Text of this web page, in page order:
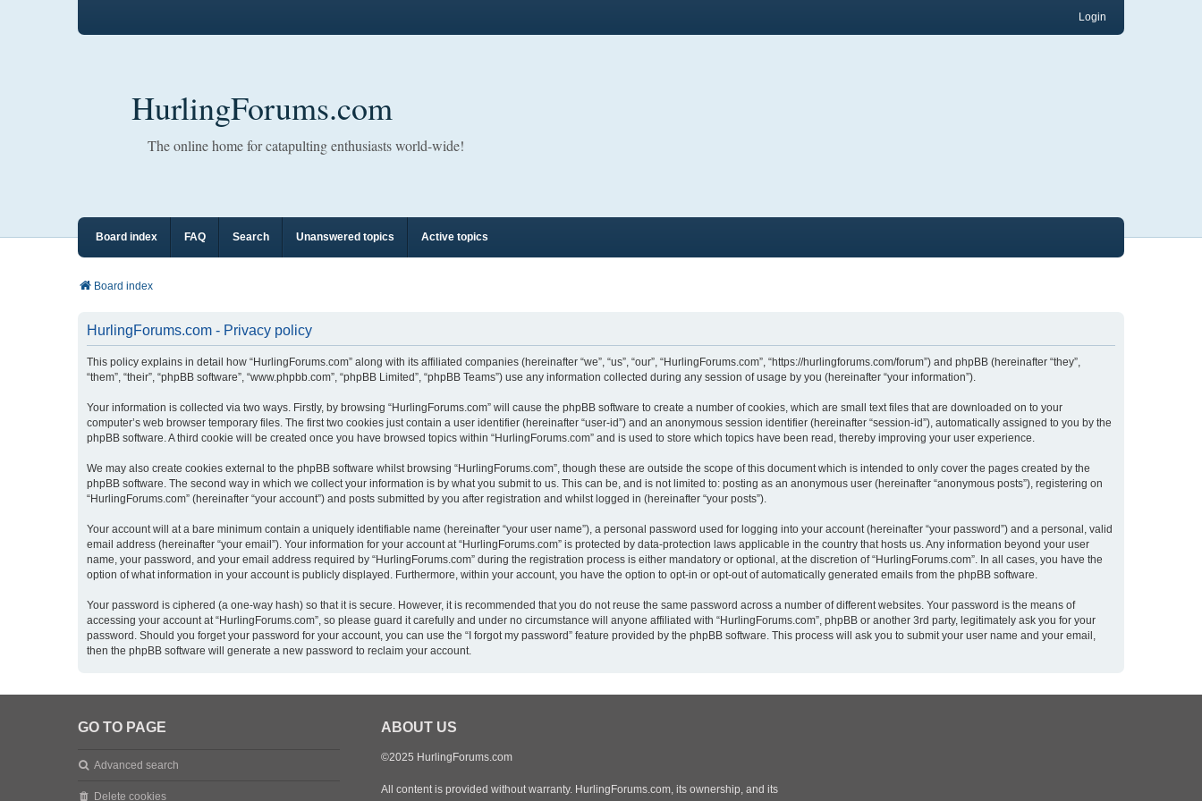
Login
HurlingForums.com
The online home for catapulting enthusiasts world-wide!
Board index FAQ Search Unanswered topics Active topics
Board index
HurlingForums.com - Privacy policy
This policy explains in detail how “HurlingForums.com” along with its affiliated companies (hereinafter “we”, “us”, “our”, “HurlingForums.com”, “https://hurlingforums.com/forum”) and phpBB (hereinafter “they”,
“them”, “their”, “phpBB software”, “www.phpbb.com”, “phpBB Limited”, “phpBB Teams”) use any information collected during any session of usage by you (hereinafter “your information”).
Your information is collected via two ways. Firstly, by browsing “HurlingForums.com” will cause the phpBB software to create a number of cookies, which are small text files that are downloaded on to your
computer’s web browser temporary files. The first two cookies just contain a user identifier (hereinafter “user-id”) and an anonymous session identifier (hereinafter “session-id”), automatically assigned to you by the
phpBB software. A third cookie will be created once you have browsed topics within “HurlingForums.com” and is used to store which topics have been read, thereby improving your user experience.
We may also create cookies external to the phpBB software whilst browsing “HurlingForums.com”, though these are outside the scope of this document which is intended to only cover the pages created by the
phpBB software. The second way in which we collect your information is by what you submit to us. This can be, and is not limited to: posting as an anonymous user (hereinafter “anonymous posts”), registering on
“HurlingForums.com” (hereinafter “your account”) and posts submitted by you after registration and whilst logged in (hereinafter “your posts”).
Your account will at a bare minimum contain a uniquely identifiable name (hereinafter “your user name”), a personal password used for logging into your account (hereinafter “your password”) and a personal, valid
email address (hereinafter “your email”). Your information for your account at “HurlingForums.com” is protected by data-protection laws applicable in the country that hosts us. Any information beyond your user
name, your password, and your email address required by “HurlingForums.com” during the registration process is either mandatory or optional, at the discretion of “HurlingForums.com”. In all cases, you have the
option of what information in your account is publicly displayed. Furthermore, within your account, you have the option to opt-in or opt-out of automatically generated emails from the phpBB software.
Your password is ciphered (a one-way hash) so that it is secure. However, it is recommended that you do not reuse the same password across a number of different websites. Your password is the means of
accessing your account at “HurlingForums.com”, so please guard it carefully and under no circumstance will anyone affiliated with “HurlingForums.com”, phpBB or another 3rd party, legitimately ask you for your
password. Should you forget your password for your account, you can use the “I forgot my password” feature provided by the phpBB software. This process will ask you to submit your user name and your email,
then the phpBB software will generate a new password to reclaim your account.
GO TO PAGE
Advanced search
Delete cookies
ABOUT US
©2025 HurlingForums.com
All content is provided without warranty. HurlingForums.com, its ownership, and its